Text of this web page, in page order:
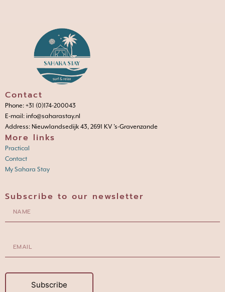
Contact
Phone: +31 (0)174-200043
E-mail: info@saharastay.nl
Address: Nieuwlandsedijk 43, 2691 KV 's-Gravenzande
More links
Practical
Contact
My Sahara Stay
Subscribe to our newsletter
Subscribe